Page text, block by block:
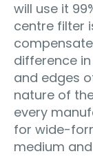
will use it
centre filter
difference
and edges
nature of
every
for wide-
medium